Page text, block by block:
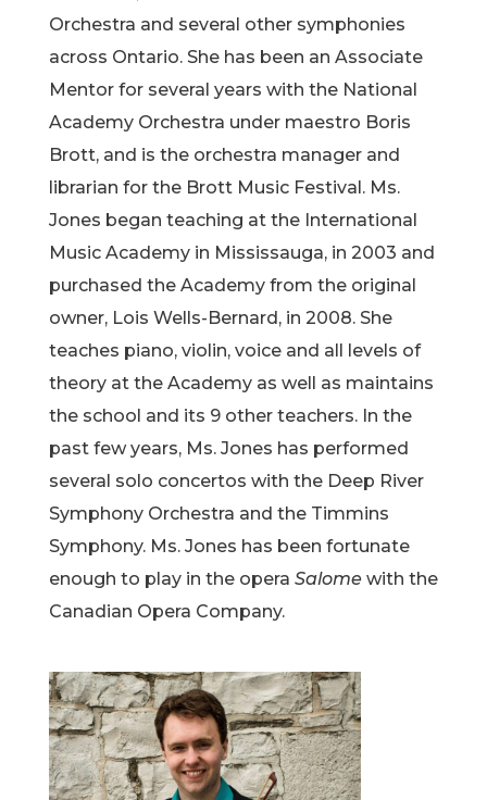
Orchestra and several other symphonies
across Ontario. She has been an Associate
Mentor for several years with the National
Academy Orchestra under maestro Boris
Brott, and is the orchestra manager and
librarian for the Brott Music Festival. Ms.
Jones began teaching at the International
Music Academy in Mississauga, in 2003 and
purchased the Academy from the original
owner, Lois Wells-Bernard, in 2008. She
teaches piano, violin, voice and all levels of
theory at the Academy as well as maintains
the school and its 9 other teachers. In the
past few years, Ms. Jones has performed
several solo concertos with the Deep River
Symphony Orchestra and the Timmins
Symphony. Ms. Jones has been fortunate
enough to play in the opera Salomewith the
Canadian Opera Company.